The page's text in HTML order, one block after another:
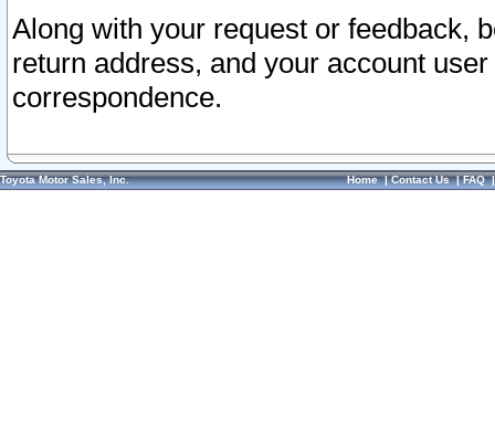
Along with your request or feedback,
return address, and your account
correspondence.
Toyota Motor Sales, Inc. Home|Contact Us|FAQ